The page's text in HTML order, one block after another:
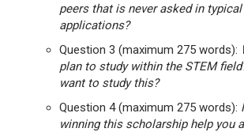
peers that is never asked in
applications?
Question 3 (maximum 275 words):
plan to study within the STEM
want to study this?
Question 4 (maximum 275 words):
winning this scholarship help you